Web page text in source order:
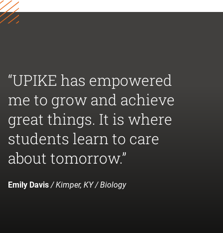
“UPIKE has empowered
me to grow and achieve
great things. It is where
students learn to care
about tomorrow.”
Emily Davis/ Kimper, KY / Biology